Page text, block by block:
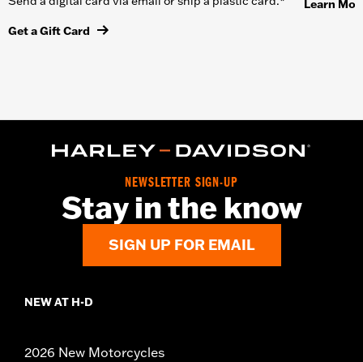
Get a Gift Card
Learn
NEWSLETTER SIGN-UP
Stay in the know
SIGN UP FOR EMAIL
NEW AT H-D
2026 New Motorcycles